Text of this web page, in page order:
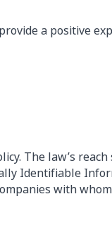
a positive
The law’s
Identifiable
with